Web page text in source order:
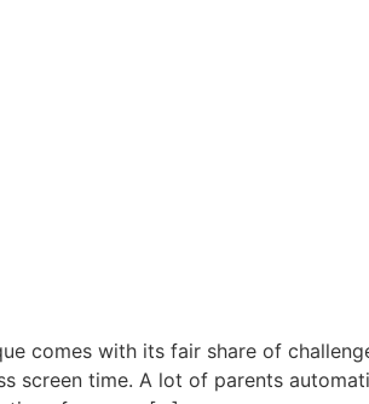
comes with its fair share of
screen time. A lot of parents